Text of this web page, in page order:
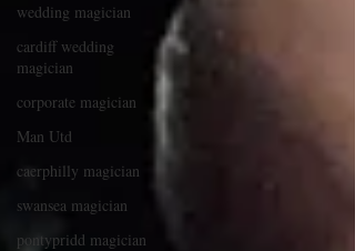
wedding magician
cardiff wedding
magician
corporate magician
Man Utd
caerphilly magician
swansea magician
pontypridd magician